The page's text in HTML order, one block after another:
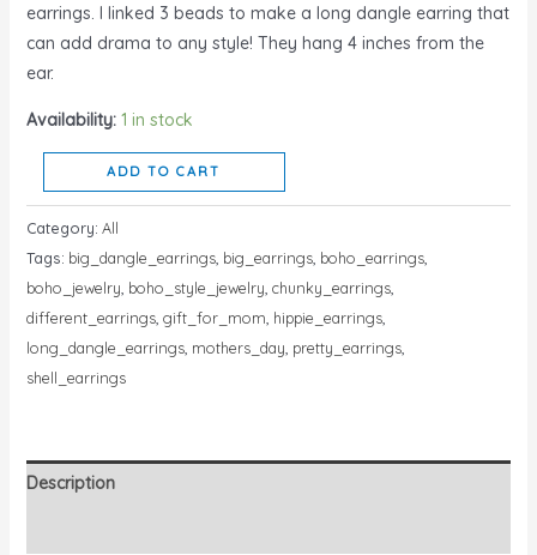
earrings. I linked 3 beads to make a long dangle earring that
can add drama to any style! They hang 4 inches from the
ear.
Availability: 1 in stock
ADD TO CART
Category: All
Tags: big_dangle_earrings, big_earrings, boho_earrings,
boho_jewelry boho_style_jewelry chunky_earrings,
different_earrings, gift_for_mom hippie_earrings,
long_dangle_earrings, mothers_day pretty_earrings,
shell_earrings
Description